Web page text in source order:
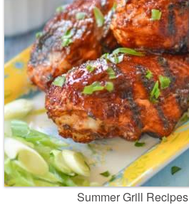
Summer Grill Recipes